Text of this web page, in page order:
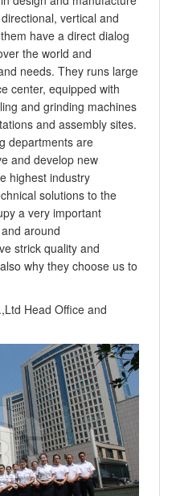
vertical and
have a direct dialog
the world and
needs. They runs large
center, equipped with
and grinding machines
and assembly sites.
departments are
and develop new
highest industry
solutions to the
a very important
around
strick quality and
why they choose us to
Head Office and